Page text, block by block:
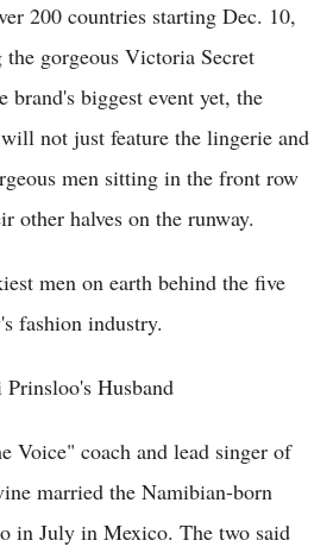
200 countries starting Dec. 10,
the gorgeous Victoria Secret
brand's biggest event yet, the
not just feature the lingerie and
men sitting in the front row
other halves on the runway.
men on earth behind the five
fashion industry.
Husband
Voice" coach and lead singer of
married the Namibian-born
in July in Mexico. The two said